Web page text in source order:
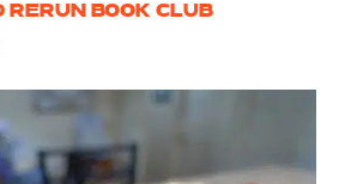
BOOK CLUB